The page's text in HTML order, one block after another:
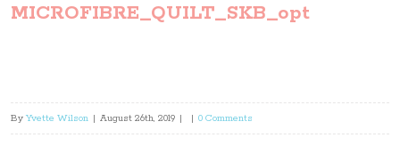
MICROFIBRE_QUILT_SKB_opt
By Yvette Wilson | August 26th, 2019 | | 0 Comments